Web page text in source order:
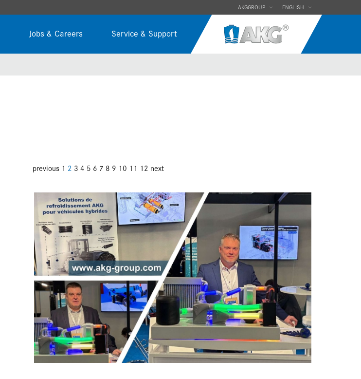
AKGGROUP ENGLISH
Jobs & Careers Service & Support
previous 1 2 3 4 5 6 7 8 9 10 11 12 next